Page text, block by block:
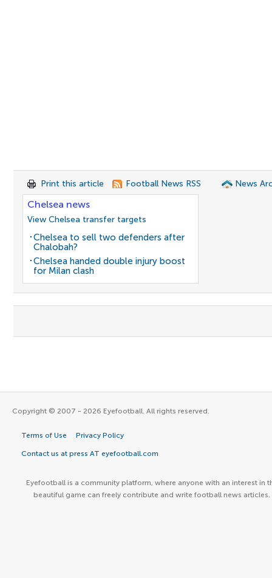
Print this article Football News RSS News
Chelsea news
View Chelsea transfer targets
Chelsea to sell two defenders after
Chalobah?
Chelsea handed double injury boost
for Milan clash
Copyright © 2007 - 2026 Eyefootball. All rights reserved.
Terms of Use Privacy Policy
Contact us at press AT eyefootball.com
Eyefootball is a community platform, where anyone with an interest in
beautiful game can freely contribute and write football news articles.